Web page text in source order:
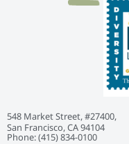
548 Market Street, #27400,
San Francisco, CA 94104
Phone: ‭(415) 834-0100‬